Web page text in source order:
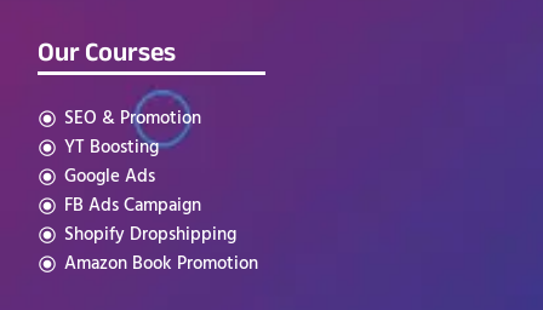
Our Courses
SEO & Promotion
YT Boosting
Google Ads
FB Ads Campaign
Shopify Dropshipping
Amazon Book Promotion